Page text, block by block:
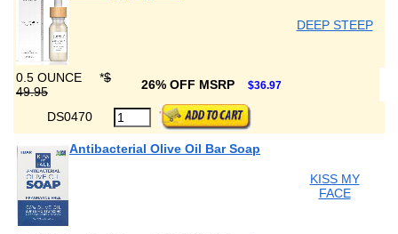
DEEP STEEP
0.5 OUNCE *$
49.95
26% OFF MSRP $36.97
DS0470
Antibacterial Olive Oil Bar Soap
KISS MY
FACE